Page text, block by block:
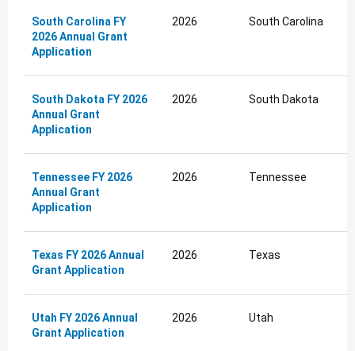
South Carolina FY
2026 Annual Grant
Application
2026 South Carolina
South Dakota FY 2026
Annual Grant
Application
2026 South Dakota
Tennessee FY 2026
Annual Grant
Application
2026 Tennessee
Texas FY 2026 Annual
Grant Application
2026 Texas
Utah FY 2026 Annual
Grant Application
2026 Utah